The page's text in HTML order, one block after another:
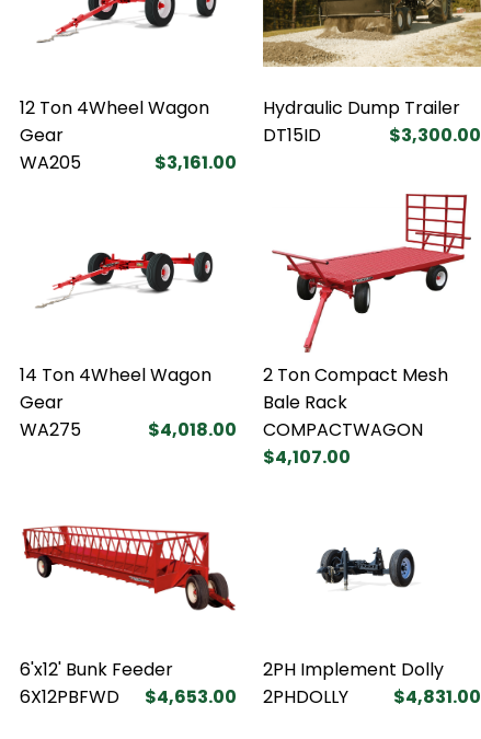
12 Ton 4Wheel Wagon
Gear
WA205
$3,161.00
Hydraulic Dump Trailer
DT15ID
$3,300.00
14 Ton 4Wheel Wagon
Gear
WA275
$4,018.00
2 Ton Compact Mesh
Bale Rack
COMPACTWAGON
$4,107.00
6'x12' Bunk Feeder
6X12PBFWD
$4,653.00
2PH Implement Dolly
2PHDOLLY
$4,831.00